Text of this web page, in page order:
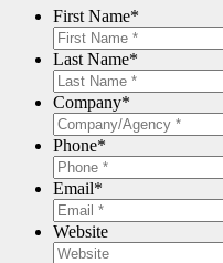
First Name*
Last Name*
Company*
Phone*
Email*
Website